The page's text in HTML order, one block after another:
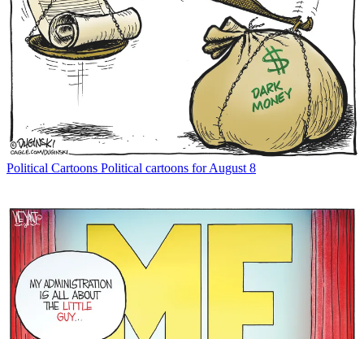
Political Cartoons Political cartoons for August 8